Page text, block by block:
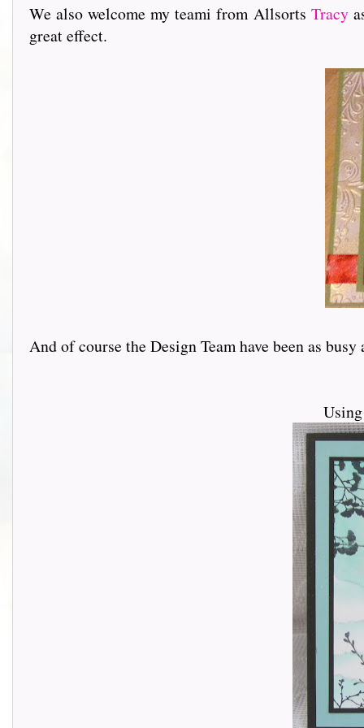
We also welcome my teami from Allsorts Tracy
great effect.
And of course the Design Team have been as